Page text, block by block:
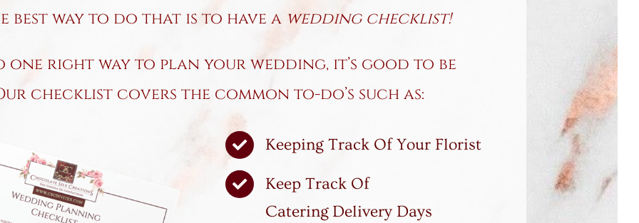
best way to do that is to have awedding checklist!
one right way to plan your wedding, it’s good to be
checklist covers the common to-do’s such as:
Keeping Track Of Your Florist
Keep Track Of
Catering Delivery Days